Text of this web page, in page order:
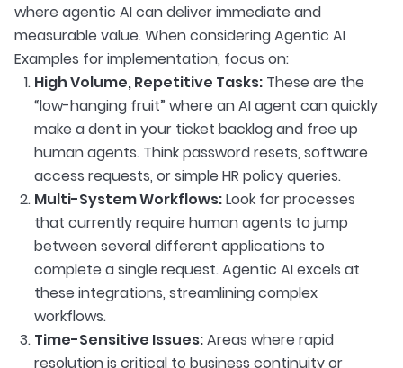
where agentic AI can deliver immediate and
measurable value. When considering Agentic AI
Examples for implementation, focus on:
High Volume, Repetitive Tasks: These are the
“low-hanging fruit” where an AI agent can quickly
make a dent in your ticket backlog and free up
human agents. Think password resets, software
access requests, or simple HR policy queries.
Multi-System Workflows:Look for processes
that currently require human agents to jump
between several different applications to
complete a single request. Agentic AI excels at
these integrations, streamlining complex
workflows.
Time-Sensitive Issues:Areas where rapid
resolution is critical to business continuity or